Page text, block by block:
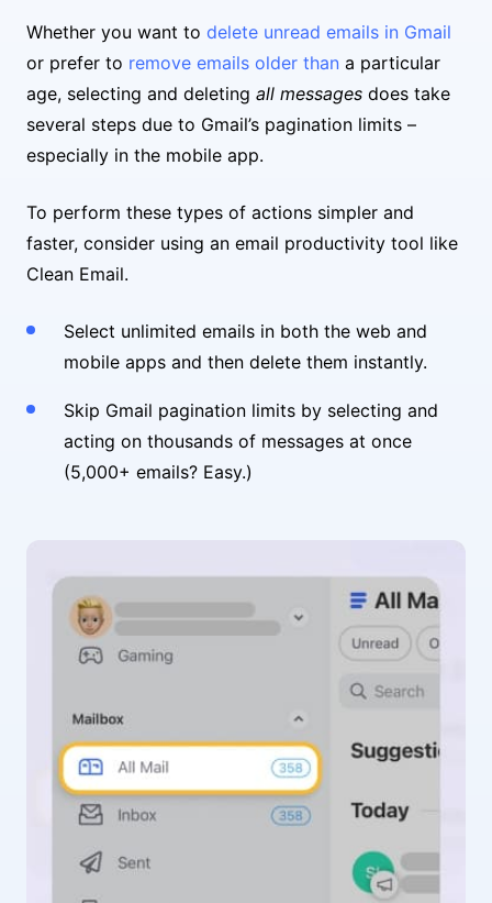
Whether you want to delete unread emails in Gmail
or prefer to remove emails older than a particular
age, selecting and deleting all messages does take
several steps due to Gmail’s pagination limits –
especially in the mobile app.
To perform these types of actions simpler and
faster, consider using an email productivity tool like
Clean Email.
Select unlimited emails in both the web and
mobile apps and then delete them instantly.
Skip Gmail pagination limits by selecting and
acting on thousands of messages at once
(5,000+ emails? Easy.)